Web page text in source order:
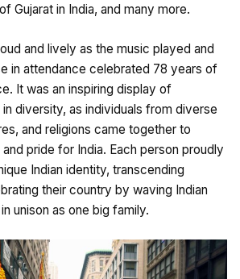
Gujarat in India, and many more.
and lively as the music played and
in attendance celebrated 78 years of
It was an inspiring display of
diversity, as individuals from diverse
and religions came together to
pride for India. Each person proudly
Indian identity, transcending
their country by waving Indian
unison as one big family.